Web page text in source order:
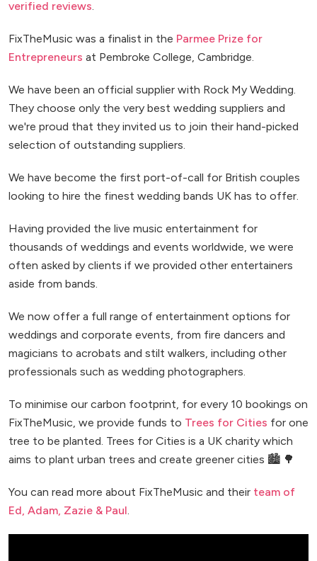
verified reviews
FixTheMusic was a finalist in the Parmee Prize for
Entrepreneurs at Pembroke College, Cambridge.
We have been an official supplier with Rock My Wedding.
They choose only the very best wedding suppliers and
we're proud that they invited us to join their hand-picked
selection of outstanding suppliers.
We have become the first port-of-call for British couples
looking to hire the finest wedding bands UK has to offer.
Having provided the live music entertainment for
thousands of weddings and events worldwide, we were
often asked by clients if we provided other entertainers
aside from bands.
We now offer a full range of entertainment options for
weddings and corporate events, from fire dancers and
magicians to acrobats and stilt walkers, including other
professionals such as wedding photographers.
To minimise our carbon footprint, for every 10 bookings on
FixTheMusic, we provide funds to Trees for Cities for one
tree to be planted. Trees for Cities is a UK charity which
aims to plant urban trees and create greener cities 🏙️ 🌳
You can read more about FixTheMusic and their team of
Ed, Adam, Zazie & Paul